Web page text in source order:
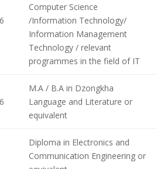
Computer Science
/Information Technology/
Information Management
Technology / relevant
programmes in the field of IT
M.A / B.A in Dzongkha
Language and Literature or
equivalent
Diploma in Electronics and
Communication Engineering or